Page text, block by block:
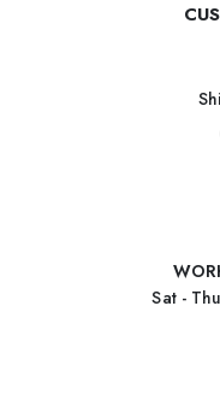
Sat -